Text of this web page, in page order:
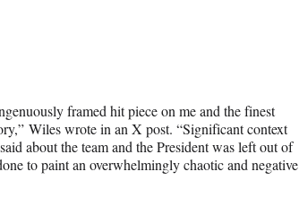
framed hit piece on me and the finest
Wiles wrote in an X post. “Significant context
about the team and the President was left out of
to paint an overwhelmingly chaotic and negative